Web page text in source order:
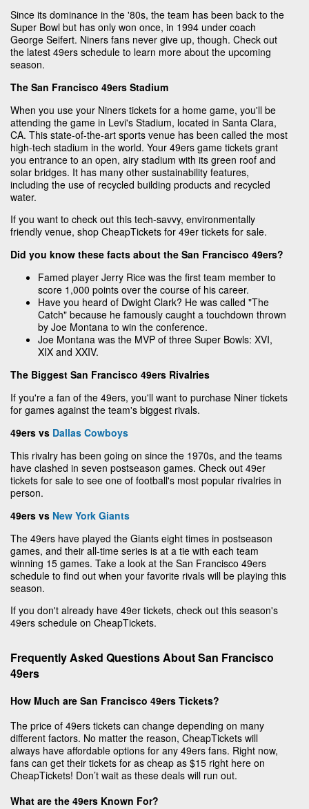
Since its dominance in the '80s, the team has been back to the
Super Bowl but has only won once, in 1994 under coach
George Seifert. Niners fans never give up, though. Check out
the latest 49ers schedule to learn more about the upcoming
season.
The San Francisco 49ers Stadium
When you use your Niners tickets for a home game, you'll be
attending the game in Levi's Stadium, located in Santa Clara,
CA. This state-of-the-art sports venue has been called the most
high-tech stadium in the world. Your 49ers game tickets grant
you entrance to an open, airy stadium with its green roof and
solar bridges. It has many other sustainability features,
including the use of recycled building products and recycled
water.
If you want to check out this tech-savvy, environmentally
friendly venue, shop CheapTickets for 49er tickets for sale.
Did you know these facts about the San Francisco 49ers?
Famed player Jerry Rice was the first team member to
score 1,000 points over the course of his career.
Have you heard of Dwight Clark? He was called "The
Catch" because he famously caught a touchdown thrown
by Joe Montana to win the conference.
Joe Montana was the MVP of three Super Bowls: XVI,
XIX and XXIV.
The Biggest San Francisco 49ers Rivalries
If you're a fan of the 49ers, you'll want to purchase Niner tickets
for games against the team's biggest rivals.
49ers vs Dallas Cowboys
This rivalry has been going on since the 1970s, and the teams
have clashed in seven postseason games. Check out 49er
tickets for sale to see one of football's most popular rivalries in
person.
49ers vs New York Giants
The 49ers have played the Giants eight times in postseason
games, and their all-time series is at a tie with each team
winning 15 games. Take a look at the San Francisco 49ers
schedule to find out when your favorite rivals will be playing this
season.
If you don't already have 49er tickets, check out this season's
49ers schedule on CheapTickets.
Frequently Asked Questions About San Francisco
49ers
How Much are San Francisco 49ers Tickets?
The price of 49ers tickets can change depending on many
different factors. No matter the reason, CheapTickets will
always have affordable options for any 49ers fans. Right now,
fans can get their tickets for as cheap as $15 right here on
CheapTickets! Don’t wait as these deals will run out.
What are the 49ers Known For?